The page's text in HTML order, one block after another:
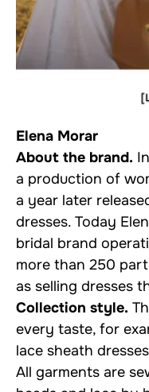
Elena Morar
About the brand.
a production of
a year later
dresses. Today
bridal brand
more than 250
as selling dresses
Collection style.
every taste, for
lace sheath
All garments are